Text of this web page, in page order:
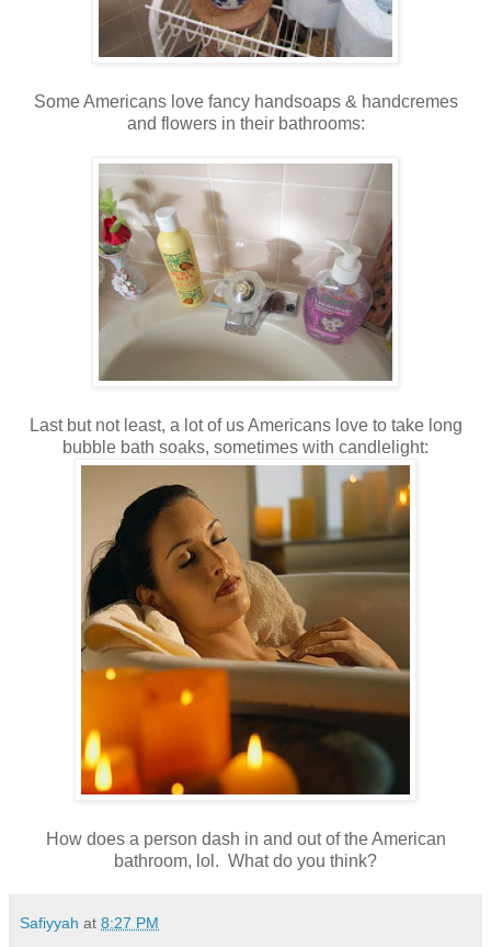
Some Americans love fancy handsoaps & handcremes
and flowers in their bathrooms:
Last but not least, a lot of us Americans love to take long
bubble bath soaks, sometimes with candlelight:
How does a person dash in and out of the American
bathroom, lol. What do you think?
Safiyyah at 8:27 PM